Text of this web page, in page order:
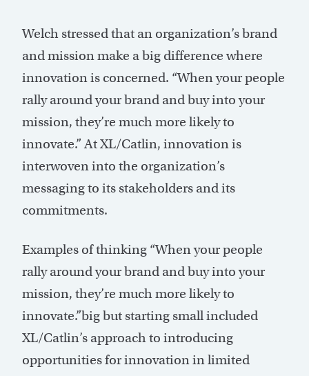
Welch stressed that an organization’s brand
and mission make a big difference where
innovation is concerned. “When your people
rally around your brand and buy into your
mission, they’re much more likely to
innovate.” At XL/Catlin, innovation is
interwoven into the organization’s
messaging to its stakeholders and its
commitments.
Examples of thinking “When your people
rally around your brand and buy into your
mission, they’re much more likely to
innovate.”big but starting small included
XL/Catlin’s approach to introducing
opportunities for innovation in limited